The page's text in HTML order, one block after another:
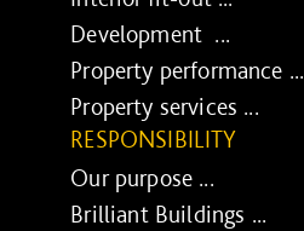
Development ...
Property performance ...
Property services ...
RESPONSIBILITY
Our purpose ...
Brilliant Buildings ...